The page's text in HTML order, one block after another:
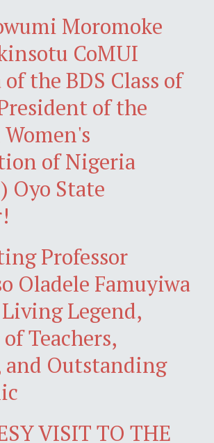
Moromoke
CoMUI
the BDS Class of
of the
of Nigeria
Oyo State
Professor
Oladele Famuyiwa
Legend,
Teachers,
Outstanding
VISIT TO THE